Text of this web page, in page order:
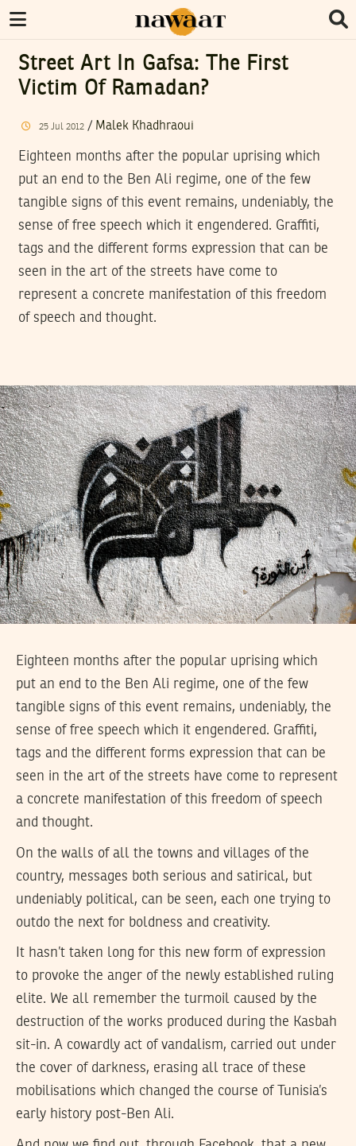
Street Art In Gafsa: The First
Victim Of Ramadan?
25 Jul 2012/ Malek Khadhraoui
Eighteen months after the popular uprising which
put an end to the Ben Ali regime, one of the few
tangible signs of this event remains, undeniably, the
sense of free speech which it engendered. Graffiti,
tags and the different forms expression that can be
seen in the art of the streets have come to
represent a concrete manifestation of this freedom
of speech and thought.
Eighteen months after the popular uprising which
put an end to the Ben Ali regime, one of the few
tangible signs of this event remains, undeniably, the
sense of free speech which it engendered. Graffiti,
tags and the different forms expression that can be
seen in the art of the streets have come to represent
a concrete manifestation of this freedom of speech
and thought.
On the walls of all the towns and villages of the
country, messages both serious and satirical, but
undeniably political, can be seen, each one trying to
outdo the next for boldness and creativity.
It hasn’t taken long for this new form of expression
to provoke the anger of the newly established ruling
elite. We all remember the turmoil caused by the
destruction of the works produced during the Kasbah
sit-in. A cowardly act of vandalism, carried out under
the cover of darkness, erasing all trace of these
mobilisations which changed the course of Tunisia’s
early history post-Ben Ali.